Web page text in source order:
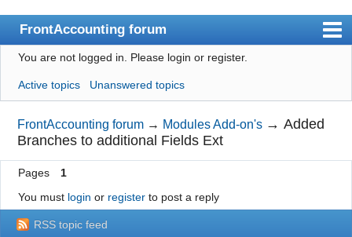
FrontAccounting forum
Index
User list
Search
Register
Login
Website
You are not logged in. Please login or register.
Active topics Unanswered topics
FrontAccounting forum → Modules Add-on's →Added
Branches to additional Fields Ext
Pages
1
You must login or registerto post a reply
RSS topic feed